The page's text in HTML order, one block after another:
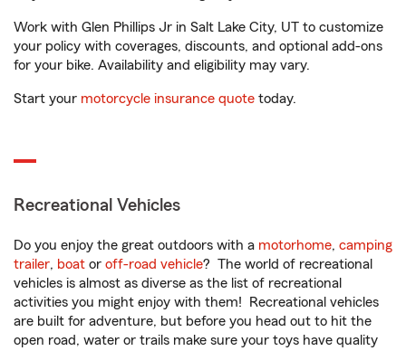
Work with Glen Phillips Jr in Salt Lake City, UT to customize
your policy with coverages, discounts, and optional add-ons
for your bike. Availability and eligibility may vary.
Start your motorcycle insurance quote today.
Recreational Vehicles
Do you enjoy the great outdoors with a motorhome, camping
trailer, boat or off-road vehicle? The world of recreational
vehicles is almost as diverse as the list of recreational
activities you might enjoy with them! Recreational vehicles
are built for adventure, but before you head out to hit the
open road, water or trails make sure your toys have quality